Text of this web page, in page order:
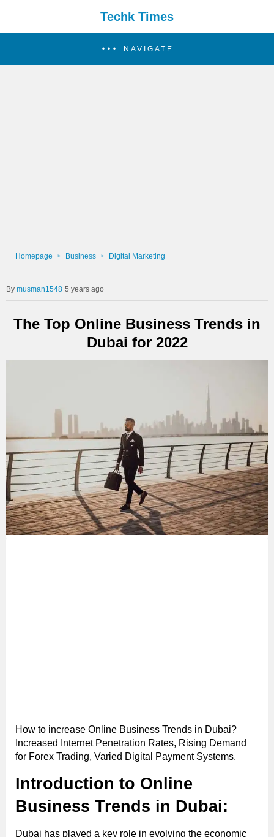
Techk Times
NAVIGATE
Homepage Business Digital Marketing
musman1548 5 years ago
The Top Online Business Trends in
Dubai for 2022
How to increase Online Business Trends in Dubai?
Increased Internet Penetration Rates, Rising Demand
for Forex Trading, Varied Digital Payment Systems.
Introduction to Online
Business Trends in Dubai:
Dubai has played a key role in evolving the economic